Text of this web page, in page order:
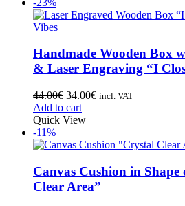
Handmade Wooden Box
& Laser Engraving “I
44.00€ 34.00€ incl. VAT
Add to cart
Quick View
-11%
Canvas Cushion in
Clear Area”